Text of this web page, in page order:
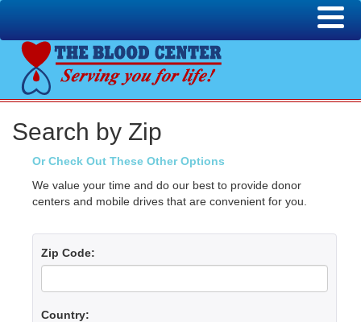
Search by Zip
Or Check Out These Other Options
We value your time and do our best to provide donor
centers and mobile drives that are convenient for you.
Zip Code:
Country: